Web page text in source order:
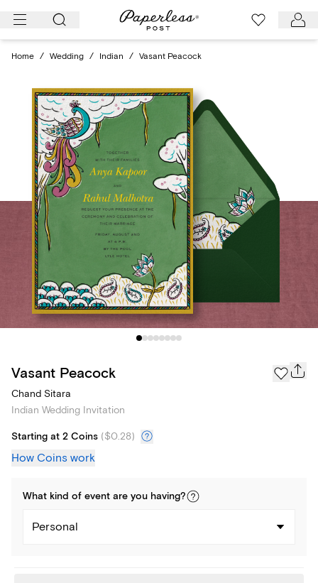
Skip
Home / Wedding / Indian / Vasant Peacock
Vasant Peacock
Chand Sitara
Indian Wedding Invitation
Starting at 2 Coins ($0.28)
How Coins work
What kind of event are you having?
Personal